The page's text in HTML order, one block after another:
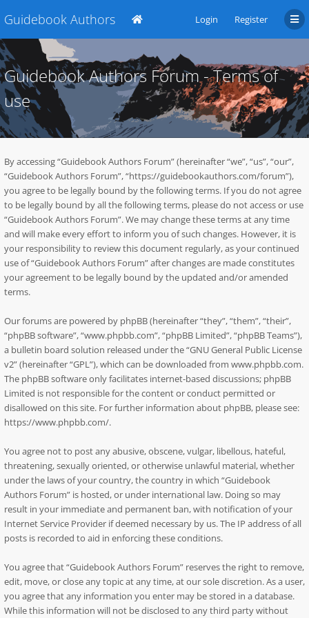
Guidebook Authors Login Register
Guidebook Authors Forum - Terms of
use
By accessing “Guidebook Authors Forum” (hereinafter “we”, “us”, “our”,
“Guidebook Authors Forum”, “https://guidebookauthors.com/forum”),
you agree to be legally bound by the following terms. If you do not agree
to be legally bound by all the following terms, please do not access or use
“Guidebook Authors Forum”. We may change these terms at any time
and will make every effort to inform you of such changes. However, it is
your responsibility to review this document regularly, as your continued
use of “Guidebook Authors Forum” after changes are made constitutes
your agreement to be legally bound by the updated and/or amended
terms.
Our forums are powered by phpBB (hereinafter “they”, “them”, “their”,
“phpBB software”, “www.phpbb.com”, “phpBB Limited”, “phpBB Teams”),
a bulletin board solution released under the “GNU General Public License
v2” (hereinafter “GPL”), which can be downloaded from www.phpbb.com.
The phpBB software only facilitates internet-based discussions; phpBB
Limited is not responsible for the content or conduct permitted or
disallowed on this site. For further information about phpBB, please see:
https://www.phpbb.com/.
You agree not to post any abusive, obscene, vulgar, libellous, hateful,
threatening, sexually oriented, or otherwise unlawful material, whether
under the laws of your country, the country in which “Guidebook
Authors Forum” is hosted, or under international law. Doing so may
result in your immediate and permanent ban, with notification of your
Internet Service Provider if deemed necessary by us. The IP address of all
posts is recorded to aid in enforcing these conditions.
You agree that “Guidebook Authors Forum” reserves the right to remove,
edit, move, or close any topic at any time, at our sole discretion. As a user,
you agree that any information you enter may be stored in a database.
While this information will not be disclosed to any third party without